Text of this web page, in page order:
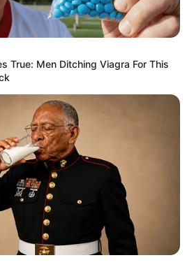
True: Men Ditching Viagra For This